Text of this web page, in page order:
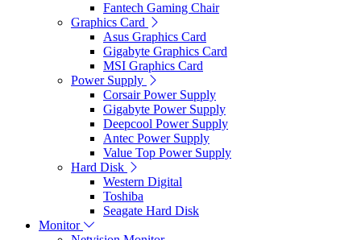
Fantech Gaming Chair
Graphics Card
Asus Graphics Card
Gigabyte Graphics Card
MSI Graphics Card
Power Supply
Corsair Power Supply
Gigabyte Power Supply
Deepcool Power Supply
Antec Power Supply
Value Top Power Supply
Hard Disk
Western Digital
Toshiba
Seagate Hard Disk
Monitor